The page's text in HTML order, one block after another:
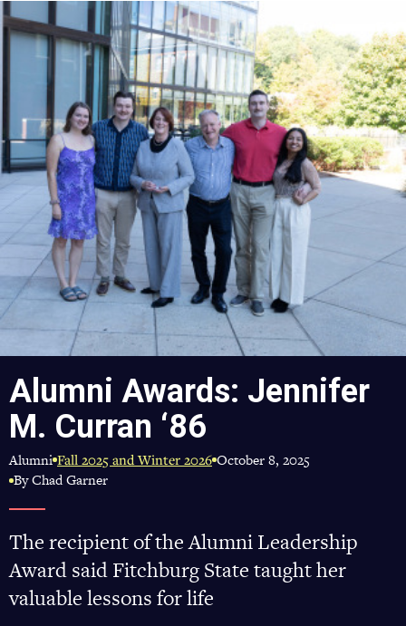
to
Alumni Awards: Jennifer
M. Curran ‘86
Alumni Fall 2025 and Winter 2026 October 8, 2025
By Chad Garner
The recipient of the Alumni Leadership
Award said Fitchburg State taught her
valuable lessons for life